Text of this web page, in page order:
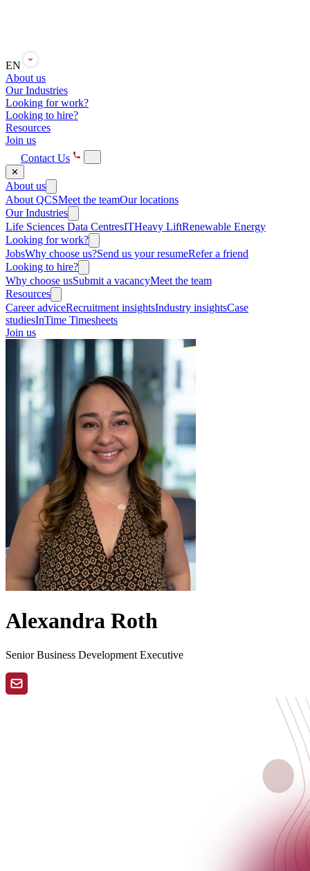
EN
About us
Our Industries
Looking for work?
Looking to hire?
Resources
Join us
Contact Us
✕
About us
About QCSMeet the teamOur locations
Our Industries
Life Sciences Data CentresITHeavy LiftRenewable Energy
Looking for work?
JobsWhy choose us?Send us your resumeRefer a friend
Looking to hire?
Why choose usSubmit a vacancyMeet the team
Resources
Career adviceRecruitment insightsIndustry insightsCase
studiesInTime Timesheets
Join us
Alexandra Roth
Senior Business Development Executive